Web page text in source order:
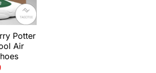
Potter
Air